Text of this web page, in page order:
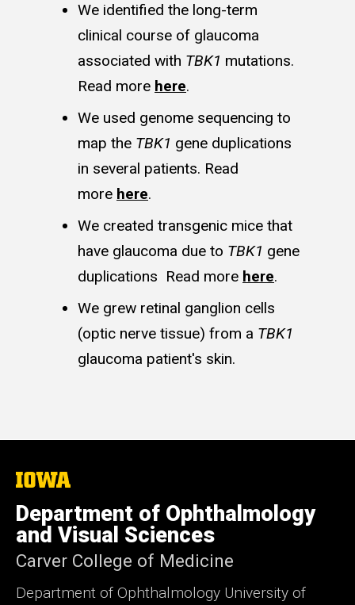
We identified the long-term
clinical course of glaucoma
associated with TBK1 mutations.
Read more here.
We used genome sequencing to
map the TBK1 gene duplications
in several patients. Read
more here.
We created transgenic mice that
have glaucoma due to TBK1 gene
duplications Read more here.
We grew retinal ganglion cells
(optic nerve tissue) from a TBK1
glaucoma patient's skin.
The
University
of
Iowa
Department of Ophthalmology
and Visual Sciences
Carver College of Medicine
Department of Ophthalmology University of